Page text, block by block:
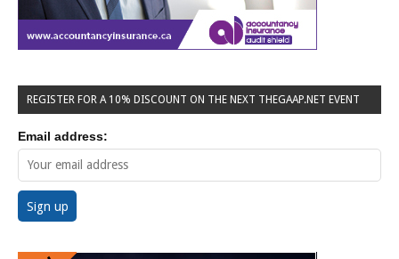
REGISTER FOR A 10% DISCOUNT ON THE NEXT THEGAAP.NET EVENT
Email address: